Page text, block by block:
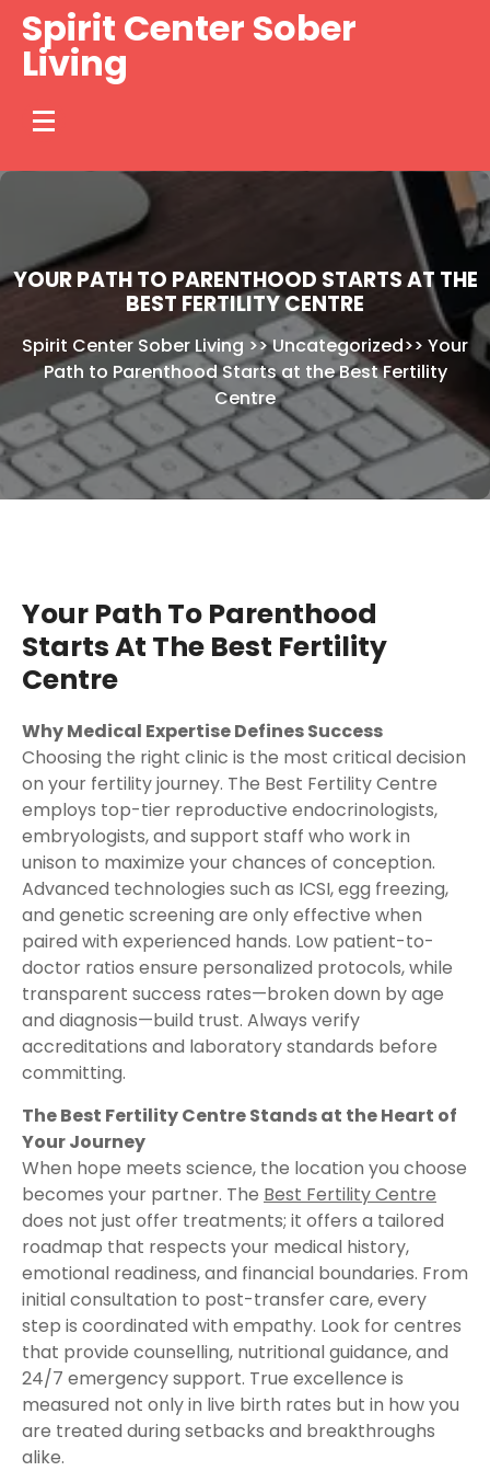
Skip
content
Spirit Center Sober
Living
YOUR PATH TO PARENTHOOD STARTS AT THE
BEST FERTILITY CENTRE
Spirit Center Sober Living >>Uncategorized>> Your
Path to Parenthood Starts at the Best Fertility
Centre
Your Path To Parenthood
Starts At The Best Fertility
Centre
Why Medical Expertise Defines Success
Choosing the right clinic is the most critical decision
on your fertility journey. The Best Fertility Centre
employs top-tier reproductive endocrinologists,
embryologists, and support staff who work in
unison to maximize your chances of conception.
Advanced technologies such as ICSI, egg freezing,
and genetic screening are only effective when
paired with experienced hands. Low patient-to-
doctor ratios ensure personalized protocols, while
transparent success rates—broken down by age
and diagnosis—build trust. Always verify
accreditations and laboratory standards before
committing.
The Best Fertility Centre Stands at the Heart of
Your Journey
When hope meets science, the location you choose
becomes your partner. The Best Fertility Centre
does not just offer treatments; it offers a tailored
roadmap that respects your medical history,
emotional readiness, and financial boundaries. From
initial consultation to post-transfer care, every
step is coordinated with empathy. Look for centres
that provide counselling, nutritional guidance, and
24/7 emergency support. True excellence is
measured not only in live birth rates but in how you
are treated during setbacks and breakthroughs
alike.